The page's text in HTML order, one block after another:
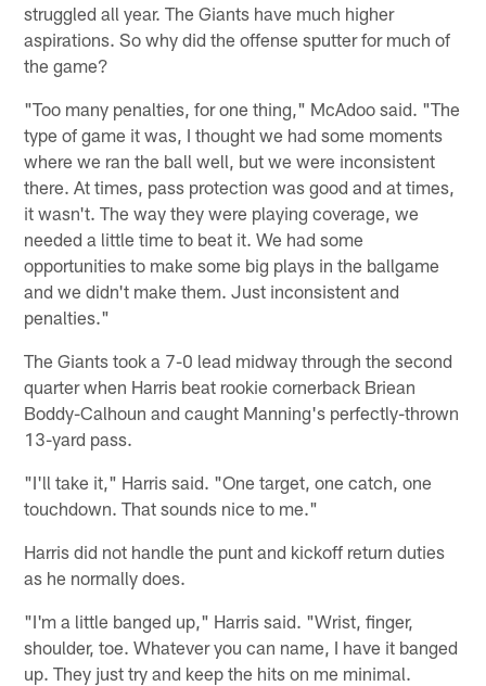
struggled all year. The Giants have much higher
aspirations. So why did the offense sputter for much of
the game?
"Too many penalties, for one thing," McAdoo said. "The
type of game it was, I thought we had some moments
where we ran the ball well, but we were inconsistent
there. At times, pass protection was good and at times,
it wasn't. The way they were playing coverage, we
needed a little time to beat it. We had some
opportunities to make some big plays in the ballgame
and we didn't make them. Just inconsistent and
penalties."
The Giants took a 7-0 lead midway through the second
quarter when Harris beat rookie cornerback Briean
Boddy-Calhoun and caught Manning's perfectly-thrown
13-yard pass.
"I'll take it," Harris said. "One target, one catch, one
touchdown. That sounds nice to me."
Harris did not handle the punt and kickoff return duties
as he normally does.
"I'm a little banged up," Harris said. "Wrist, finger,
shoulder, toe. Whatever you can name, I have it banged
up. They just try and keep the hits on me minimal.